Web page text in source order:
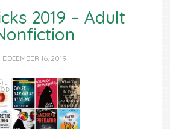
2019 – Adult
DECEMBER 16, 2019